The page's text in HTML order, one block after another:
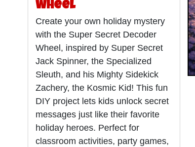
Wheel
Create your own holiday mystery
with the Super Secret Decoder
Wheel, inspired by Super Secret
Jack Spinner, the Specialized
Sleuth, and his Mighty Sidekick
Zachery, the Kosmic Kid! This fun
DIY project lets kids unlock secret
messages just like their favorite
holiday heroes. Perfect for
classroom activities, party games,